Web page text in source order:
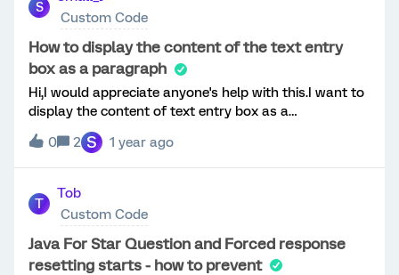
implement this logic (javascript)?Thank you!
Drilldown is not that efficient in this case.
S
Custom Code
How to display the content of the text entry
box as a paragraph
Hi,I would appreciate anyone's help with this.I want to
display the content of text entry box as a
paragraph.Here is my
code,Qualtrics.SurveyEngine.addOnload(function()
{jQuery('input:text').hide(); jQuery("
[type='checkbox']").change(function(){
if(jQuery(this).prop("checked") == true){ var v1 =
jQuery(this).attr("id"); jQuery("
[id*='"+v1+"~TEXT']").show(); }else{ var v1 =
jQuery(this).attr("id"); jQuery("
0 2 S 1 year ago
T
Tob
Custom Code
Java For Star Question and Forced response
resetting starts - how to prevent